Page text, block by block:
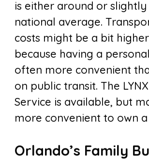
is either around or
national average.
costs might be a bit
because having a
often more convenient
on public transit. The
Service is available, but
more convenient to own a
Orlando’s Family